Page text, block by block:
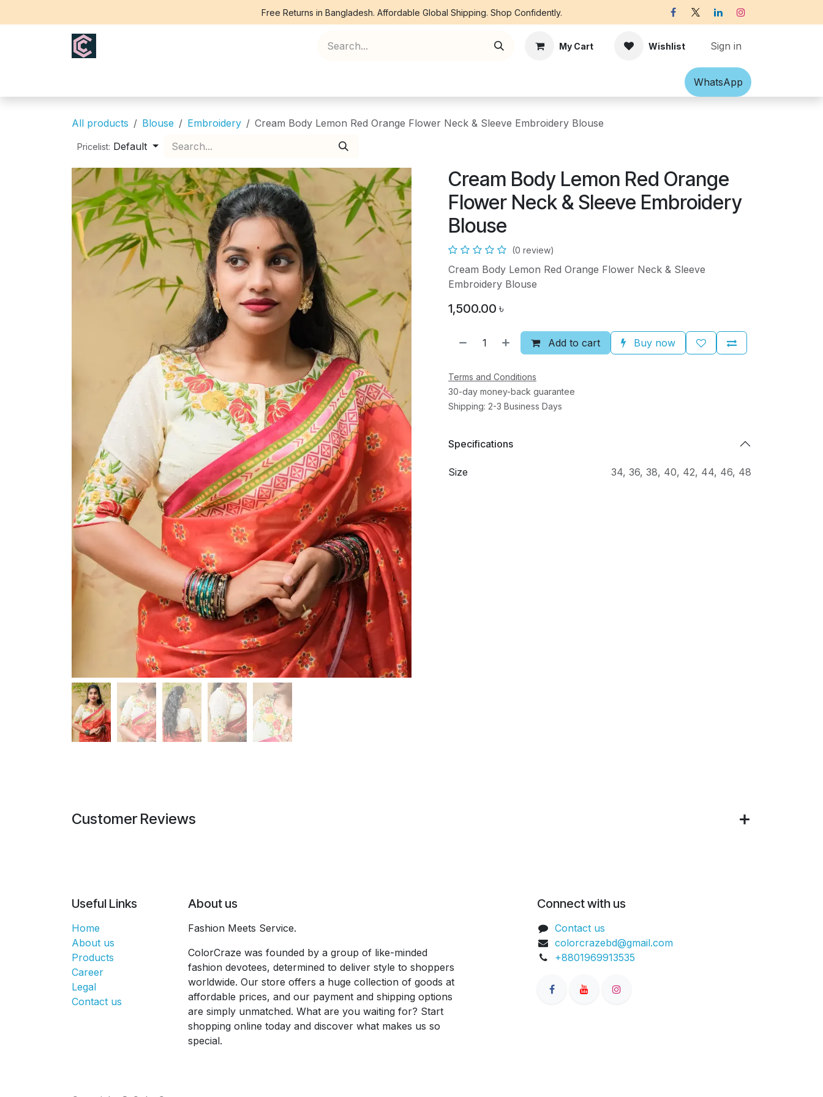
Free Returns in Bangladesh. Affordable Global Shipping. Shop Confidently.
My Cart Wishlist Sign in
Accessories Off-white Victorian
What​​sApp
All products Blouse Embroidery Cream Body Lemon Red Orange Flower Neck & Sleeve Embroidery Blouse
Pricelist: Default
Cream Body Lemon Red Orange
Flower Neck & Sleeve Embroidery
Blouse
(0 review)
Cream Body Lemon Red Orange Flower Neck & Sleeve
Embroidery Blouse
1,500.00 ৳
Add to cart Buy now
Terms and Conditions
30-day money-back guarantee
Shipping: 2-3 Business Days
Specifications
Size 34, 36, 38, 40, 42, 44, 46, 48
Customer Reviews
Useful Links
Home
About us
Products
Career
Legal
Contact us
About us
Fashion Meets Service.
ColorCraze was founded by a group of like-minded
fashion devotees, determined to deliver style to shoppers
worldwide. Our store offers a huge collection of goods at
affordable prices, and our payment and shipping options
are simply unmatched. What are you waiting for? Start
shopping online today and discover what makes us so
special.
Connect with us
Contact us
colorcrazebd@gmail.com
+8801969913535